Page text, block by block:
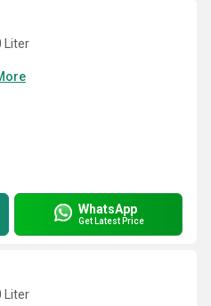
Liter
WhatsApp
Get Latest Price
Liter